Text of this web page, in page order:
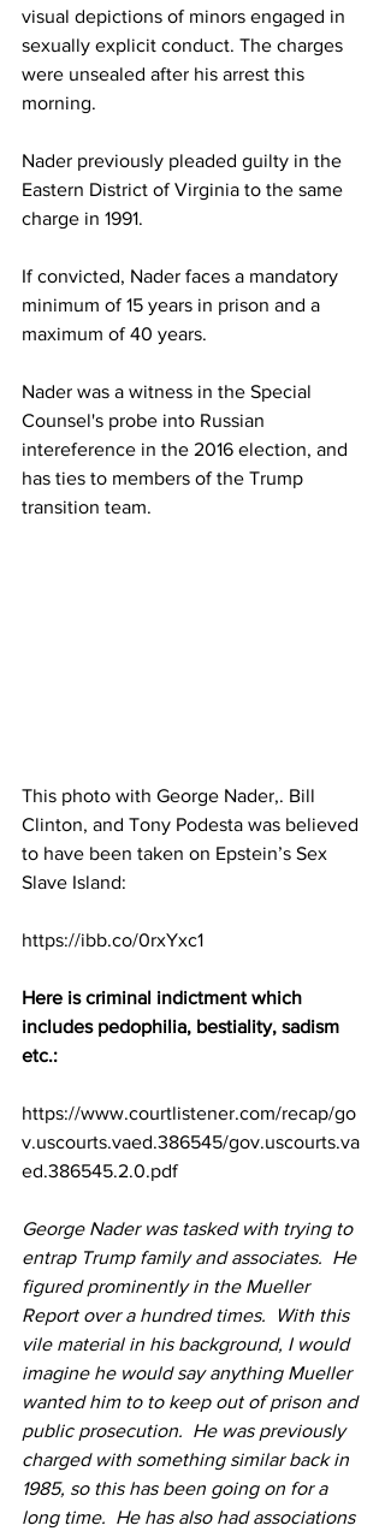
visual depictions of minors engaged in
sexually explicit conduct. The charges
were unsealed after his arrest this
morning.
Nader previously pleaded guilty in the
Eastern District of Virginia to the same
charge in 1991.
If convicted, Nader faces a mandatory
minimum of 15 years in prison and a
maximum of 40 years.
Nader was a witness in the Special
Counsel's probe into Russian
intereference in the 2016 election, and
has ties to members of the Trump
transition team.
This photo with George Nader,. Bill
Clinton, and Tony Podesta was believed
to have been taken on Epstein’s Sex
Slave Island:
https://ibb.co/0rxYxc1
Here is criminal indictment which
includes pedophilia, bestiality, sadism
etc.:
https://www.courtlistener.com/recap/go
v.uscourts.vaed.386545/gov.uscourts.va
ed.386545.2.0.pdf
George Nader was tasked with trying to
entrap Trump family and associates.  He
figured prominently in the Mueller
Report over a hundred times.  With this
vile material in his background, I would
imagine he would say anything Mueller
wanted him to to keep out of prison and
public prosecution.  He was previously
charged with something similar back in
1985, so this has been going on for a
long time.  He has also had associations